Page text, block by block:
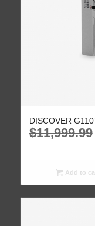
DISCOVER
$11,999.99
Add to